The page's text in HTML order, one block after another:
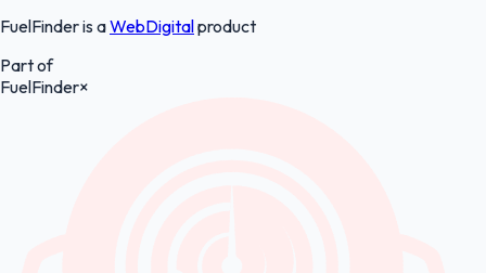
FuelFinder is aWebDigitalproduct
Part of
FuelFinder×